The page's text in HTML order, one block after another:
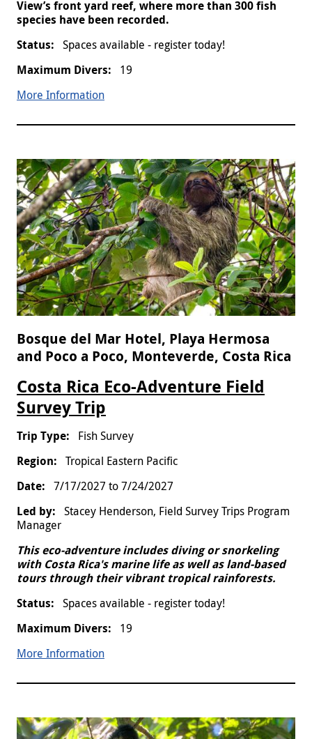
View’s front yard reef, where more than 300 fish
species have been recorded.
Spaces available - register today!
19
More Information
Bosque del Mar Hotel, Playa Hermosa
and Poco a Poco, Monteverde, Costa Rica
Costa Rica Eco-Adventure Field
Survey Trip
Fish Survey
Tropical Eastern Pacific
7/17/2027 to7/24/2027
Stacey Henderson, Field Survey Trips Program
Manager
This eco-adventure includes diving or snorkeling
with Costa Rica's marine life as well as land-based
tours through their vibrant tropical rainforests.
Spaces available - register today!
19
More Information